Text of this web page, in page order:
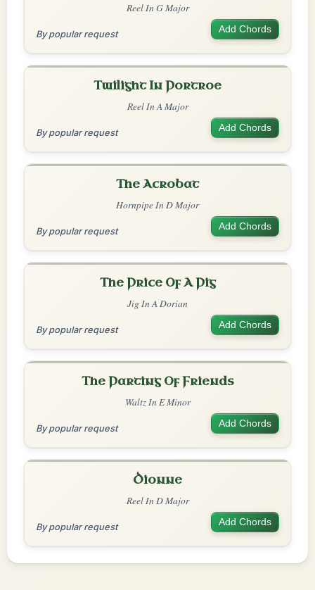
Reel In G Major
By popular request Add Chords
Twilight In Portroe
Reel In A Major
By popular request Add Chords
The Acrobat
Hornpipe In D Major
By popular request Add Chords
The Price Of A Pig
Jig In A Dorian
By popular request Add Chords
The Parting Of Friends
Waltz In E Minor
By popular request Add Chords
Dionne
Reel In D Major
By popular request Add Chords